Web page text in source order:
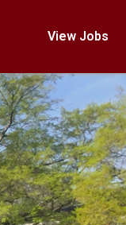
View Jobs